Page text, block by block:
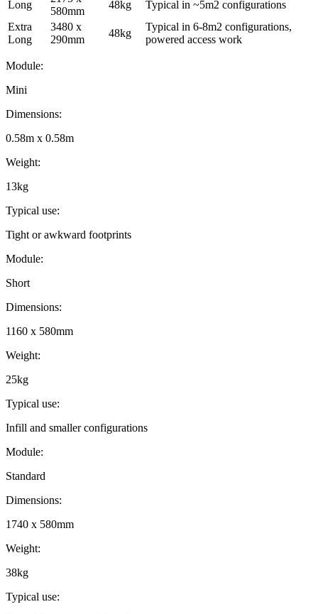
Long
580mm
48kg
Typical in ~5m2 configurations
Extra
Long
3480 x
290mm
48kg
Typical in 6-8m2 configurations,
powered access work
Module:
Mini
Dimensions:
0.58m x 0.58m
Weight:
13kg
Typical use:
Tight or awkward footprints
Module:
Short
Dimensions:
1160 x 580mm
Weight:
25kg
Typical use:
Infill and smaller configurations
Module:
Standard
Dimensions:
1740 x 580mm
Weight:
38kg
Typical use: